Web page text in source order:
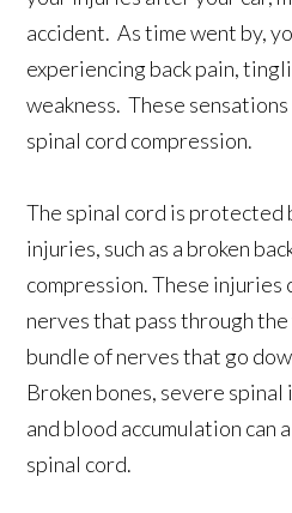
accident. As time went by,
experiencing back pain,
weakness. These
spinal cord compression.
The spinal cord is protected
injuries, such as a broken
compression. These injuries
nerves that pass through
bundle of nerves that go
Broken bones, severe
and blood accumulation can
spinal cord.